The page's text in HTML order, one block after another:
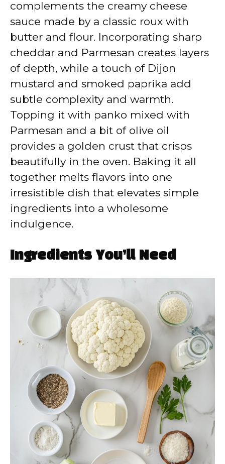
complements the creamy cheese
sauce made by a classic roux with
butter and flour. Incorporating sharp
cheddar and Parmesan creates layers
of depth, while a touch of Dijon
mustard and smoked paprika add
subtle complexity and warmth.
Topping it with panko mixed with
Parmesan and a bit of olive oil
provides a golden crust that crisps
beautifully in the oven. Baking it all
together melts flavors into one
irresistible dish that elevates simple
ingredients into a wholesome
indulgence.
Ingredients You’ll Need